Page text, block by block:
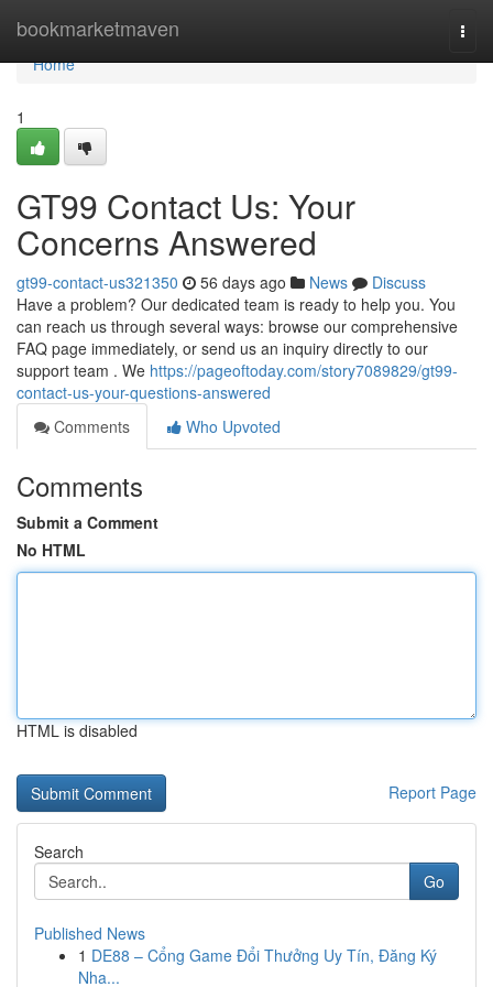
bookmarketmaven
Home
Home
1
GT99 Contact Us: Your
Concerns Answered
gt99-contact-us321350 56 days ago News
Discuss
Have a problem? Our dedicated team is ready to help you. You
can reach us through several ways: browse our comprehensive
FAQ page immediately, or send us an inquiry directly to our
support team . We https://pageoftoday.com/story7089829/gt99-
contact-us-your-questions-answered
Comments
Who Upvoted
Comments
Submit a Comment
No HTML
HTML is disabled
Report Page
Search
Go
Published News
1 DE88 – Cổng Game Đổi Thưởng Uy Tín, Đăng Ký
Nha...